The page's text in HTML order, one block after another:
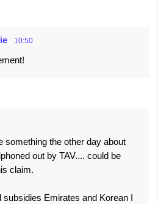
10:50
something the other day about
out by TAV.... could be
claim.
subsidies Emirates and Korean I